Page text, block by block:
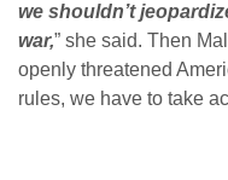
we shouldn’t
war,” she said. Then
openly threatened
rules, we have to take